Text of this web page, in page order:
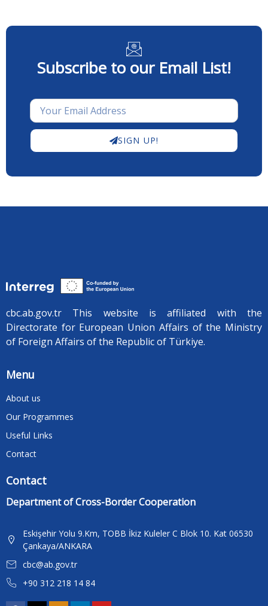
Subscribe to our Email List!
SIGN UP!
cbc.ab.gov.tr ​​This website is affiliated with the
Directorate for European Union Affairs of the Ministry
of Foreign Affairs of the Republic of Türkiye.
Menu
About us
Our Programmes
Useful Links
Contact
Contact
Department of Cross-Border Cooperation
Eskişehir Yolu 9.Km, TOBB İkiz Kuleler C Blok 10. Kat 06530
Çankaya/ANKARA
cbc@ab.gov.tr
+90 312 218 14 84